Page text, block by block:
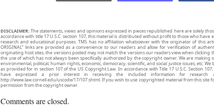
DISCLAIMER: The statements, views and opinions expressed in pieces republished here are solely
accordance with title 17 U.S.C. section 107, this material is distributed without profit to those who
research and educational purposes. TMS has no affiliation whatsoever with the originator of this
ORIGINAL” links are provided as a convenience to our readers and allow for verification of
originating host sites, the versions posted may not match the versions our readers view when clicking
the use of which has not always been specifically authorized by the copyright owner. We are
environmental, political, human rights, economic, democracy, scientific, and social justice issues, etc.
as provided for in section 107 of the US Copyright Law. In accordance with Title 17 U.S.C. Section
have expressed a prior interest in receiving the included information for research
http://www.law.cornell.edu/uscode/17/107.shtml. If you wish to use copyrighted material from this site
permission from the copyright owner.
Comments are closed.